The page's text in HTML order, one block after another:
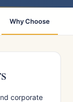
Why Choose
corporate